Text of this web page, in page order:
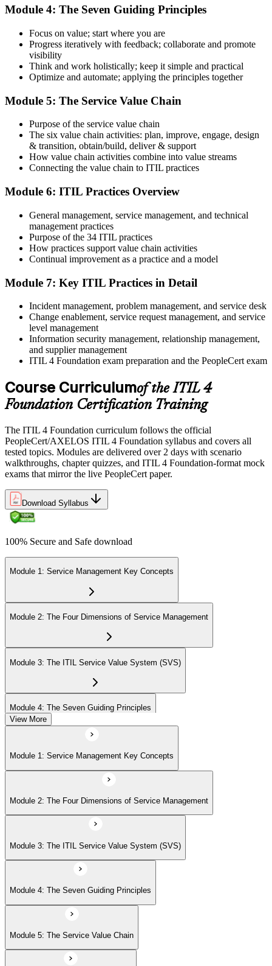
Step 5
Earn Your ITIL 4 Foundation Certificate
and digital badge. Your provisional result is available immediately
Step 6
Maintain and Progress Your Certification
programme or re-examination. From here you can progress toward
the ITIL 4 Managing Professional and Strategic Leader streams.
Module 4: The Seven Guiding Principles
Focus on value; start where you are
Progress iteratively with feedback; collaborate and promote
visibility
Think and work holistically; keep it simple and practical
Optimize and automate; applying the principles together
Module 5: The Service Value Chain
Purpose of the service value chain
The six value chain activities: plan, improve, engage, design
& transition, obtain/build, deliver & support
How value chain activities combine into value streams
Connecting the value chain to ITIL practices
Module 6: ITIL Practices Overview
General management, service management, and technical
management practices
Purpose of the 34 ITIL practices
How practices support value chain activities
Continual improvement as a practice and a model
Module 7: Key ITIL Practices in Detail
Incident management, problem management, and service desk
Change enablement, service request management, and service
level management
Information security management, relationship management,
and supplier management
ITIL 4 Foundation exam preparation and the PeopleCert exam
Course Curriculumof the ITIL 4
Foundation Certification Training
The ITIL 4 Foundation curriculum follows the official
PeopleCert/AXELOS ITIL 4 Foundation syllabus and covers all
tested topics. Modules are delivered over 2 days with scenario
walkthroughs, chapter quizzes, and ITIL 4 Foundation-format mock
exams that mirror the live PeopleCert paper.
Download Syllabus
100% Secure and Safe download
Module 1: Service Management Key Concepts
Module 2: The Four Dimensions of Service Management
Module 3: The ITIL Service Value System (SVS)
Module 4: The Seven Guiding Principles
Module 5: The Service Value Chain
Module 6: ITIL Practices Overview
Module 7: Key ITIL Practices in Detail
View More
Module 1: Service Management Key Concepts
Module 2: The Four Dimensions of Service Management
Module 3: The ITIL Service Value System (SVS)
Module 4: The Seven Guiding Principles
Module 5: The Service Value Chain